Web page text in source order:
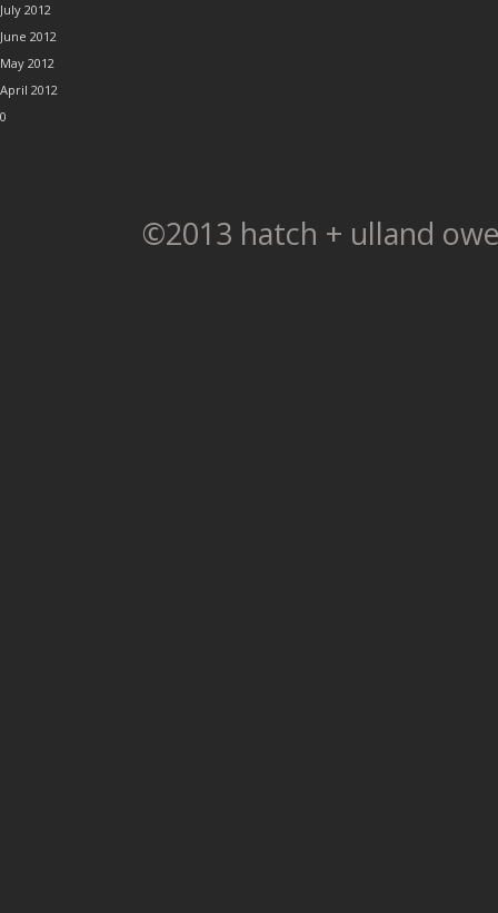
July 2012
June 2012
May 2012
April 2012
0
©2013 hatch + ulland